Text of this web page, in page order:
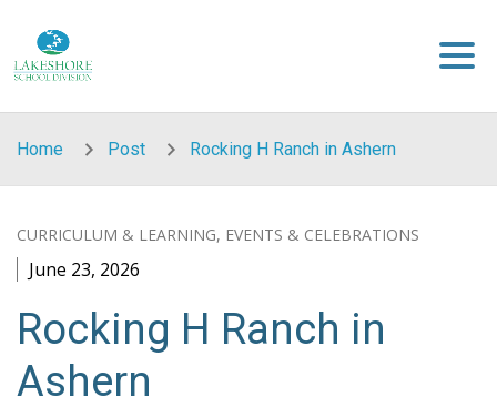
Home Post Rocking H Ranch in Ashern
CURRICULUM & LEARNING, EVENTS & CELEBRATIONS
June 23, 2026
Rocking H Ranch in
Ashern